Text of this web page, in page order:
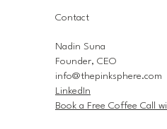
Contact
Nadin Suna
Founder, CEO
info@thepinksphere.com
LinkedIn
Book a Free Coffee Call